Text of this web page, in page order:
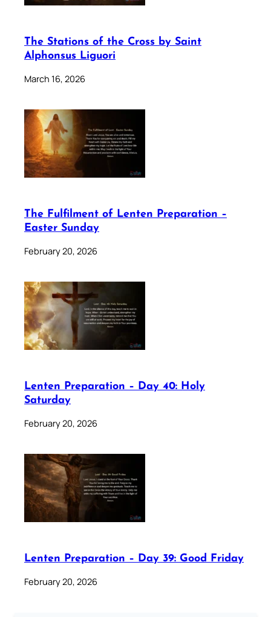
The Stations of the Cross by Saint
Alphonsus Liguori
March 16, 2026
The Fulfilment of Lenten Preparation –
Easter Sunday
February 20, 2026
Lenten Preparation – Day 40: Holy
Saturday
February 20, 2026
Lenten Preparation – Day 39: Good Friday
February 20, 2026